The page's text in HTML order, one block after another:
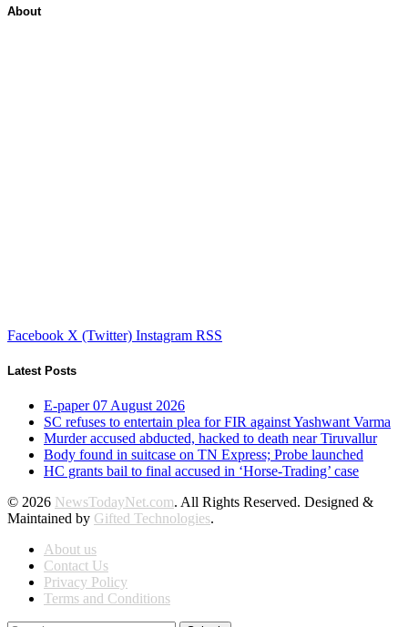
About
Facebook X (Twitter) Instagram RSS
Latest Posts
E-paper 07 August 2026
SC refuses to entertain plea for FIR against Yashwant Varma
Murder accused abducted, hacked to death near Tiruvallur
Body found in suitcase on TN Express; Probe launched
HC grants bail to final accused in ‘Horse-Trading’ case
© 2026 NewsTodayNet.com. All Rights Reserved. Designed &
Maintained by Gifted Technologies.
About us
Contact Us
Privacy Policy
Terms and Conditions